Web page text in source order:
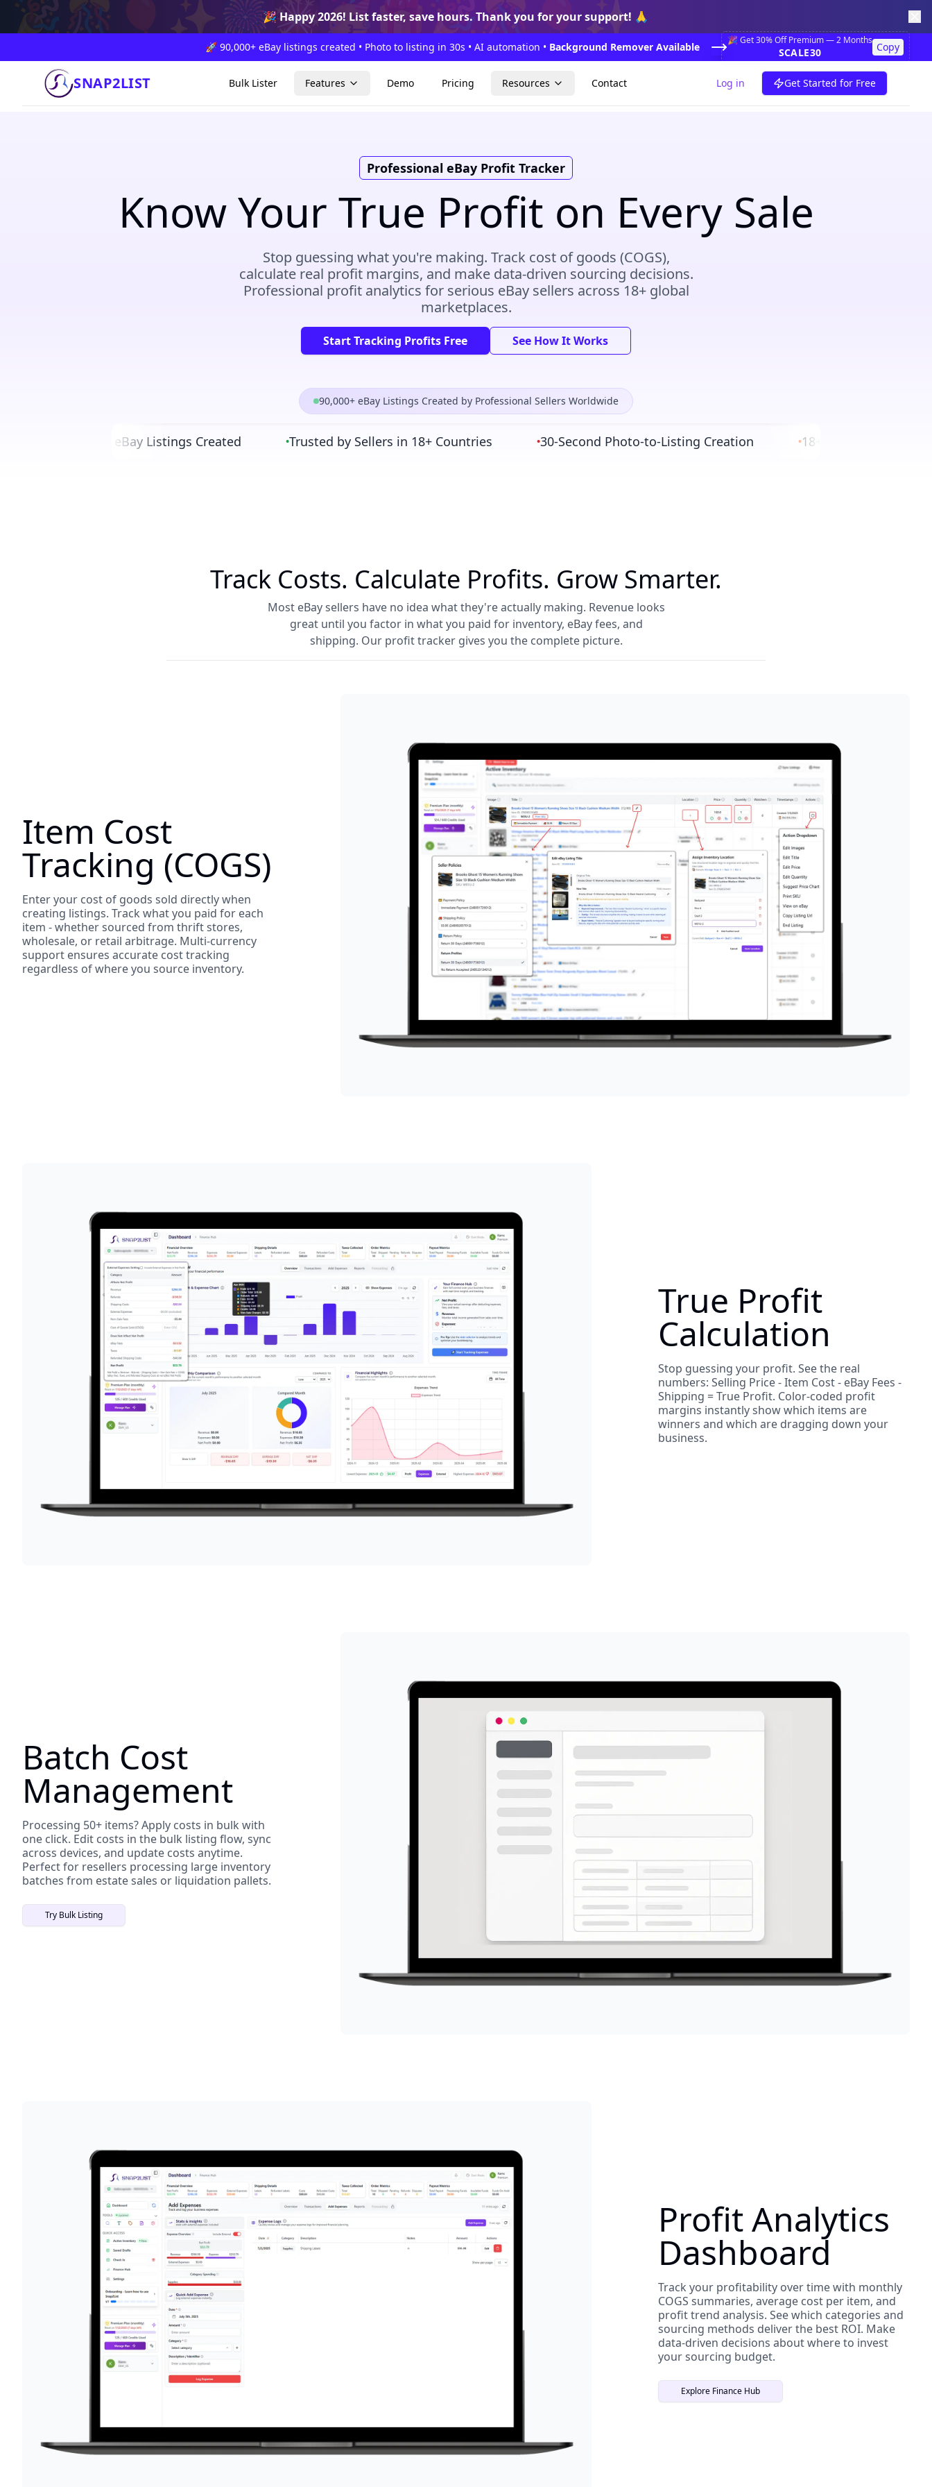
🎉🎊 🎆🎇🥳🎁🎉🎊🎈✨
🎉 Happy 2026! List faster, save hours. Thank you for your support! 🙏
🚀 90,000+ eBay listings created • Photo to listing in 30s • AI automation • Background Remover Available
🎉 Get 30% Off Premium — 2 Months
SCALE30 Copy
SNAP2LIST Bulk Lister Features Demo Pricing Resources Contact Log in Get Started for Free
Professional eBay Profit Tracker
Know Your True Profit on Every Sale
Stop guessing what you're making. Track cost of goods (COGS),
calculate real profit margins, and make data-driven sourcing decisions.
Professional profit analytics for serious eBay sellers across 18+ global
marketplaces.
Start Tracking Profits Free See How It Works
90,000+ eBay Listings Created by Professional Sellers Worldwide
90,000+ eBay Listings Created Trusted by Sellers in 18+ Countries 30-Second Photo-to-Listing Creation 18+ Global eBay
Track Costs. Calculate Profits. Grow Smarter.
Most eBay sellers have no idea what they're actually making. Revenue looks
great until you factor in what you paid for inventory, eBay fees, and
shipping. Our profit tracker gives you the complete picture.
Item Cost
Tracking (COGS)
Enter your cost of goods sold directly when
creating listings. Track what you paid for each
item - whether sourced from thrift stores,
wholesale, or retail arbitrage. Multi-currency
support ensures accurate cost tracking
regardless of where you source inventory.
True Profit
Calculation
Stop guessing your profit. See the real
numbers: Selling Price - Item Cost - eBay Fees -
Shipping = True Profit. Color-coded profit
margins instantly show which items are
winners and which are dragging down your
business.
Batch Cost
Management
Processing 50+ items? Apply costs in bulk with
one click. Edit costs in the bulk listing flow, sync
across devices, and update costs anytime.
Perfect for resellers processing large inventory
batches from estate sales or liquidation pallets.
Try Bulk Listing
Profit Analytics
Dashboard
Track your profitability over time with monthly
COGS summaries, average cost per item, and
profit trend analysis. See which categories and
sourcing methods deliver the best ROI. Make
data-driven decisions about where to invest
your sourcing budget.
Explore Finance Hub